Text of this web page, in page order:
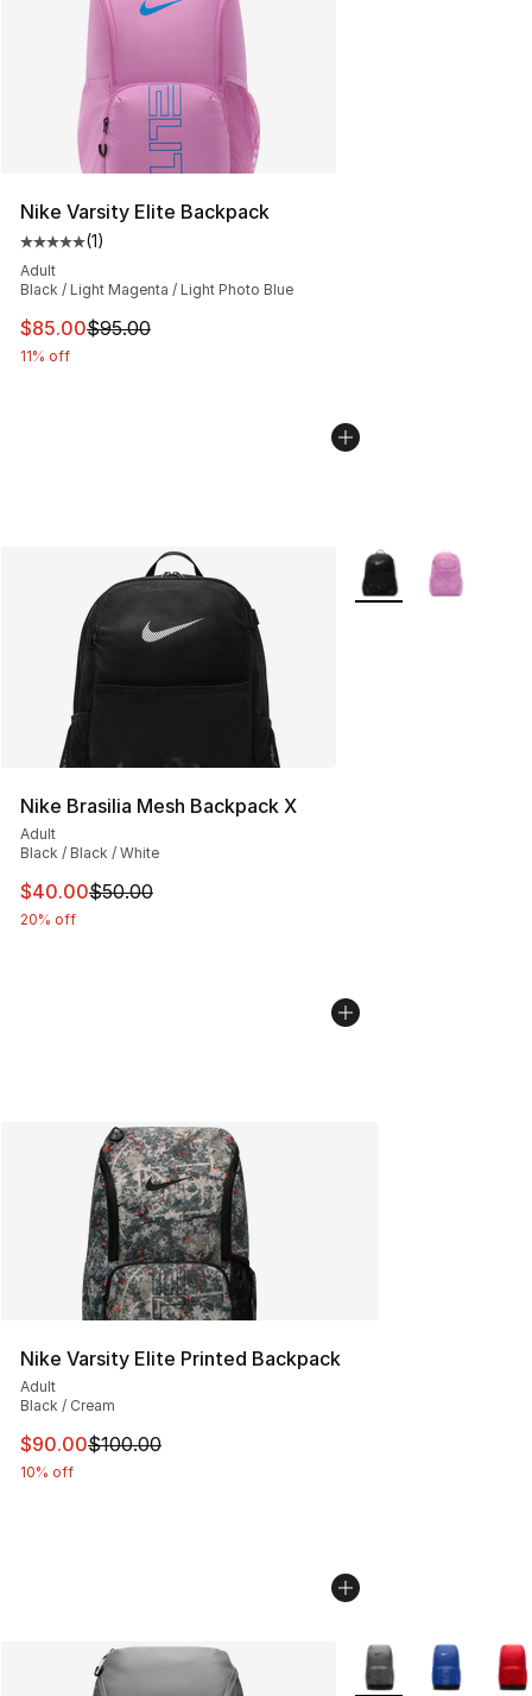
Nike Varsity Elite Backpack
Average customer rating - [5 out of 5 stars], 1 reviews
(1)
Adult
Black / Light Magenta / Light Photo Blue
This item is on sale. Price dropped from $95.00 to
$85.00$95.00
11% off
Nike Brasilia Mesh Backpack X
Adult
Black / Black / White
This item is on sale. Price dropped from $50.00 to
$40.00$50.00
20% off
More Colors
Nike Varsity Elite Printed Backpack
Adult
Black / Cream
This item is on sale. Price dropped from $100.00 to
$90.00$100.00
10% off
More Colors